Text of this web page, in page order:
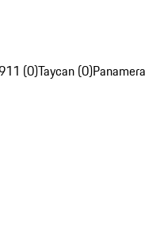
(0)Taycan (0)Panamera